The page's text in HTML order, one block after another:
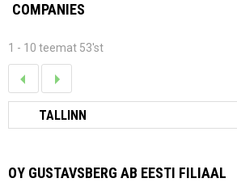
COMPANIES
1 - 10 teemat 53'st
OY GUSTAVSBERG AB EESTI FILIAAL